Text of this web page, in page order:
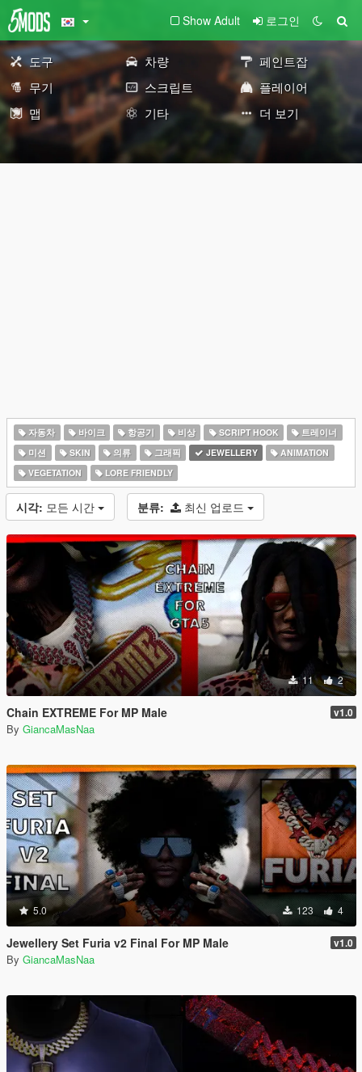
Show Adult 로그인
도구 차량
페인트잡
무기
스크립트
플레이어
맵
기타 더 보기
자동차 바이크 항공기 비상 SCRIPT HOOK
트레이너
미션
SKIN 의류 그래픽 JEWELLERY
ANIMATION
VEGETATION
LORE FRIENDLY
시각: 모든 시간 분류: 최신 업로드
11 2
Chain EXTREME For MP Male v1.0
By GiancaMasNaa
5.0 123 4
Jewellery Set Furia v2 Final For MP Male v1.0
By GiancaMasNaa